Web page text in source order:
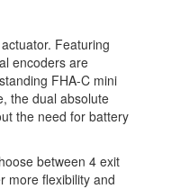
Featuring
encoders are
FHA-C mini
the dual absolute
the need for battery
between 4 exit
more flexibility and